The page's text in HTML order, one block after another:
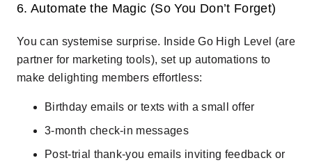
6. Automate the Magic (So You Don’t Forget)
You can systemise surprise. Inside Go High Level (are
partner for marketing tools), set up automations to
make delighting members effortless:
Birthday emails or texts with a small offer
3-month check-in messages
Post-trial thank-you emails inviting feedback or